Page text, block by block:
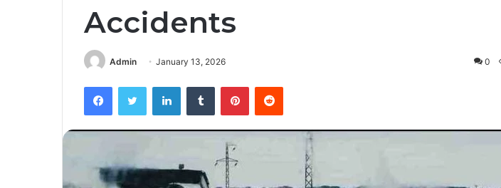
Accidents
Admin January 13, 2026 0
FacebookTwitter LinkedInTumblr PinterestReddit